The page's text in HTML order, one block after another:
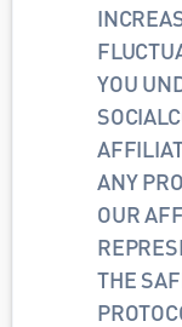
YOU
ANY
OUR
THE